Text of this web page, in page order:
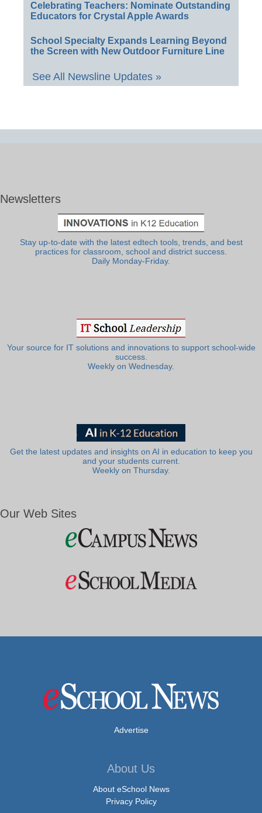
Celebrating Teachers: Nominate Outstanding
Educators for Crystal Apple Awards
School Specialty Expands Learning Beyond
the Screen with New Outdoor Furniture Line
See All Newsline Updates »
Newsletters
Stay up-to-date with the latest edtech tools, trends, and best
practices for classroom, school and district success.
Daily Monday-Friday.
Your source for IT solutions and innovations to support school-wide
success.
Weekly on Wednesday.
Get the latest updates and insights on AI in education to keep you
and your students current.
Weekly on Thursday.
Our Web Sites
Advertise
About Us
About eSchool News
Privacy Policy